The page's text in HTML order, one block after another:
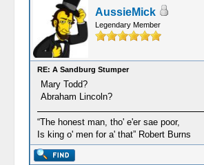
AussieMick
Legendary Member
RE: A Sandburg Stumper
Mary Todd?
Abraham Lincoln?
“The honest man, tho' e'er sae poor,
Is king o' men for a' that” Robert Burns